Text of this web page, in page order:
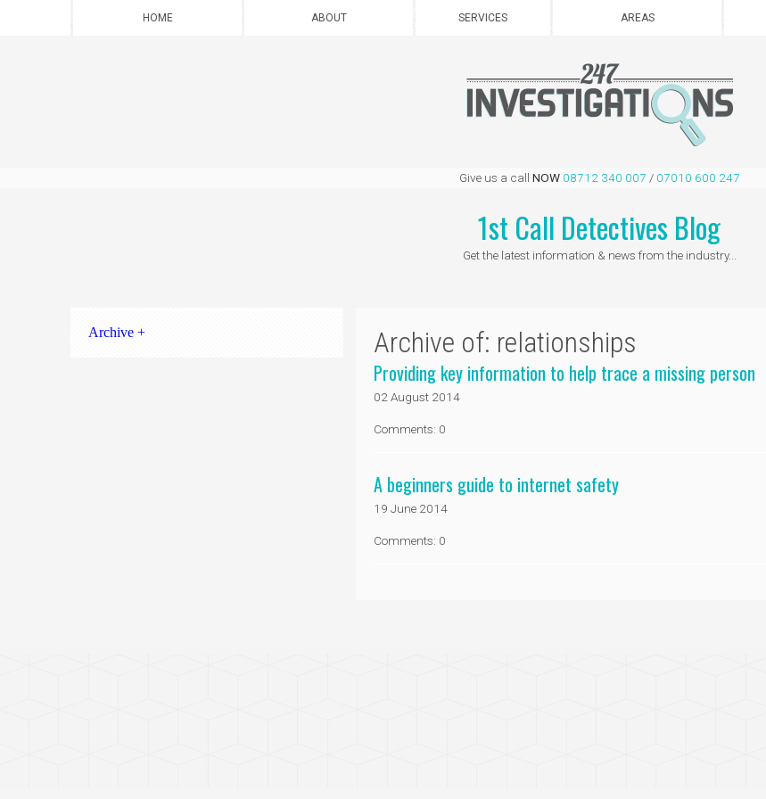
HOME ABOUT SERVICES AREAS
Give us a call NOW 08712 340 007 / 07010 600 247
1st Call Detectives Blog
Get the latest information & news from the industry...
Archive + Archive of: relationships
Providing key information to help trace a missing person
02 August 2014
Comments: 0
A beginners guide to internet safety
19 June 2014
Comments: 0